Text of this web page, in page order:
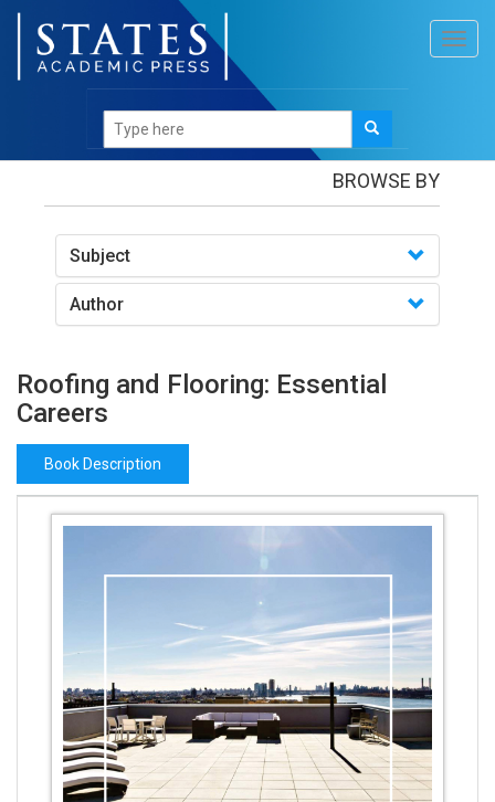
Books/Roofing and Flooring: Essential Careers
BROWSE BY
Subject
Author
Roofing and Flooring: Essential
Careers
Book Description